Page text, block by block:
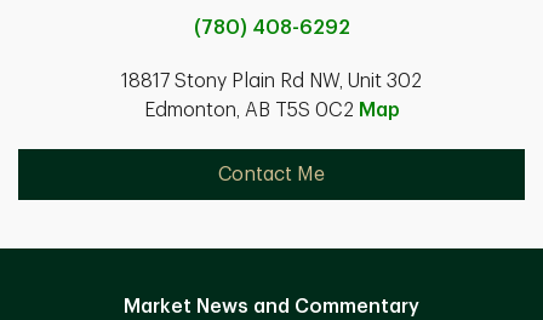
(780) 408-6292
18817 Stony Plain Rd NW, Unit 302
Edmonton, AB T5S 0C2 Map
Contact Me
Market News and Commentary